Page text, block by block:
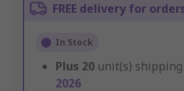
FREE delivery for
In Stock
Plus 20 unit(s)
2026